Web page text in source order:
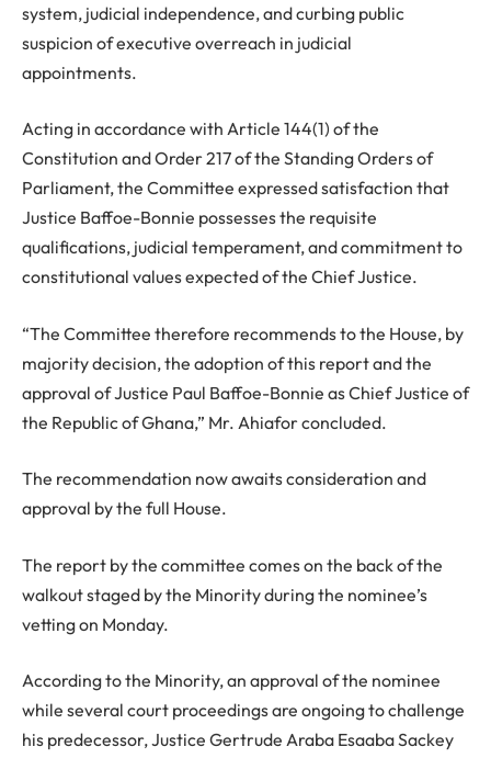
system, judicial independence, and curbing public
suspicion of executive overreach in judicial
appointments.
Acting in accordance with Article 144(1) of the
Constitution and Order 217 of the Standing Orders of
Parliament, the Committee expressed satisfaction that
Justice Baffoe-Bonnie possesses the requisite
qualifications, judicial temperament, and commitment to
constitutional values expected of the Chief Justice.
“The Committee therefore recommends to the House, by
majority decision, the adoption of this report and the
approval of Justice Paul Baffoe-Bonnie as Chief Justice of
the Republic of Ghana,” Mr. Ahiafor concluded.
The recommendation now awaits consideration and
approval by the full House.
The report by the committee comes on the back of the
walkout staged by the Minority during the nominee’s
vetting on Monday.
According to the Minority, an approval of the nominee
while several court proceedings are ongoing to challenge
his predecessor, Justice Gertrude Araba Esaaba Sackey